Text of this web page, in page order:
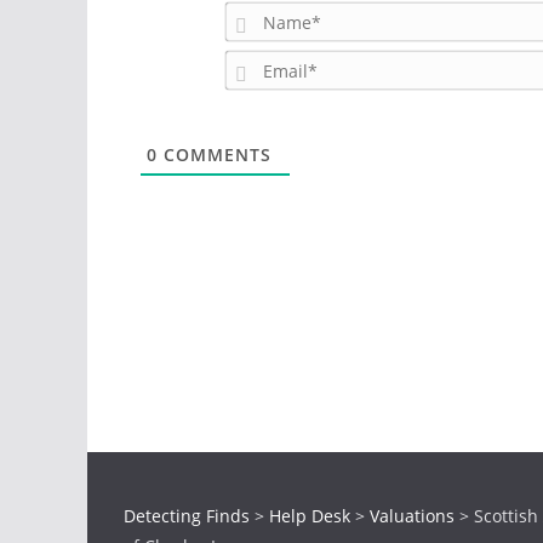
0 COMMENTS
Detecting Finds > Help Desk > Valuations > Scottish